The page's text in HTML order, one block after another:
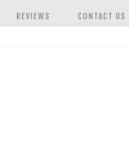
REVIEWS CONTACT US